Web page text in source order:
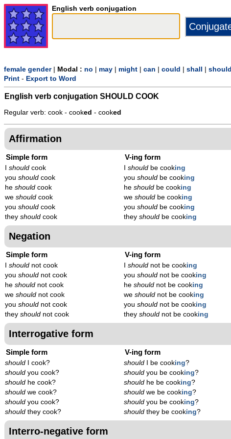
English verb conjugation
female gender| Modal : no may might can could shall should
Print - Export to Word
English verb conjugation SHOULD COOK
Regular verb: cook - cooked - cooked
Affirmation
Simple form
should cook
you should cook
he should cook
we should cook
you should cook
they should cook
V-ing form
Ishould be cooking
youshould be cooking
heshould be cooking
weshould be cooking
youshould be cooking
theyshould be cooking
Negation
Simple form
should not cook
you should not cook
he should not cook
we should not cook
you should not cook
they should not cook
V-ing form
Ishould not be cooking
youshould not be cooking
heshould not be cooking
weshould not be cooking
youshould not be cooking
theyshould not be cooking
Interrogative form
Simple form
should I cook?
should you cook?
should he cook?
should we cook?
should you cook?
should they cook?
V-ing form
should I be cooking?
should you be cooking?
should he be cooking?
should we be cooking?
should you be cooking?
should they be cooking?
Interro-negative form